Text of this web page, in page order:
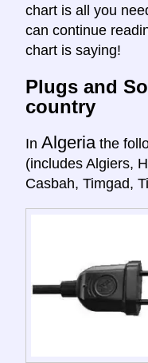
chart is all you
can continue
chart is saying!
Plugs and
country
In Algeria the
(includes Algiers,
Casbah, Timgad,